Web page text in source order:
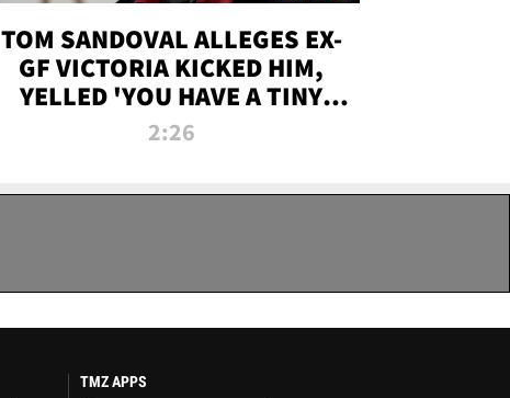
TOM SANDOVAL ALLEGES EX-
GF VICTORIA KICKED HIM,
YELLED 'YOU HAVE A TINY
PENIS' DURING ATTACK | TMZ
2:26
TMZ APPS